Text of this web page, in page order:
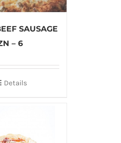
SAUSAGE
– 6
Details